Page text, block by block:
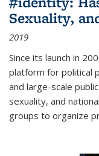
Sexuality,
2019
Since its launch in
platform for political
and large-scale
sexuality, and
groups to organize